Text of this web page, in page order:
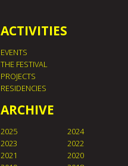
ACTIVITIES
EVENTS
THE FESTIVAL
PROJECTS
RESIDENCIES
ARCHIVE
2025
2024
2023
2022
2021
2020